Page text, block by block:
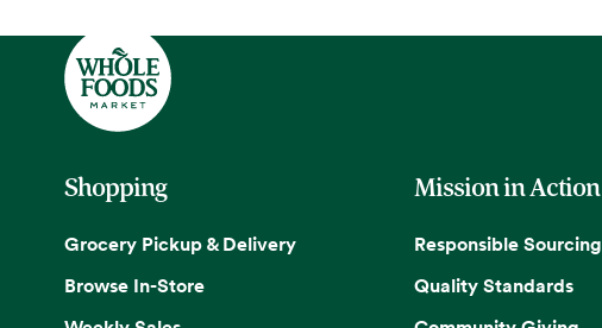
Shopping
Grocery Pickup & Delivery
Browse In-Store
Mission in Action
Responsible Sourcing
Quality Standards